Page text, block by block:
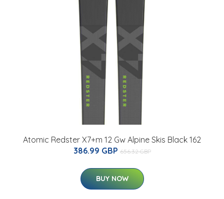
Atomic Redster X7+m 12 Gw Alpine Skis Black 162
386.99 GBP 656.32 GBP
BUY NOW